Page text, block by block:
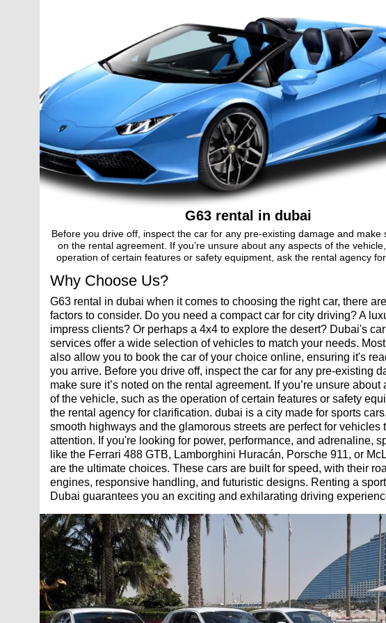
G63 rental in dubai
Before you drive off, inspect the car for any pre-existing damage and make
on the rental agreement. If you’re unsure about any aspects of the
operation of certain features or safety equipment, ask the rental agency for
Why Choose Us?
G63 rental in dubai when it comes to choosing the right car, there
factors to consider. Do you need a compact car for city driving? A
impress clients? Or perhaps a 4x4 to explore the desert? Dubai's car
services offer a wide selection of vehicles to match your needs.
also allow you to book the car of your choice online, ensuring it's
you arrive. Before you drive off, inspect the car for any pre-existing
make sure it’s noted on the rental agreement. If you’re unsure about
of the vehicle, such as the operation of certain features or safety
the rental agency for clarification. dubai is a city made for sports
smooth highways and the glamorous streets are perfect for vehicles
attention. If you're looking for power, performance, and adrenaline,
like the Ferrari 488 GTB, Lamborghini Huracán, Porsche 911, or
are the ultimate choices. These cars are built for speed, with their
engines, responsive handling, and futuristic designs. Renting a
Dubai guarantees you an exciting and exhilarating driving